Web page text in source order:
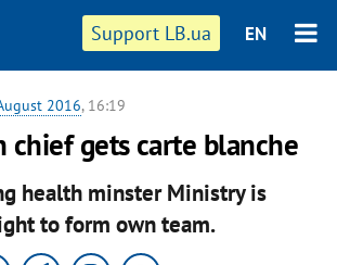
Support LB.ua EN
2016, 16:19
chief gets carte blanche
health minster Ministry is
to form own team.